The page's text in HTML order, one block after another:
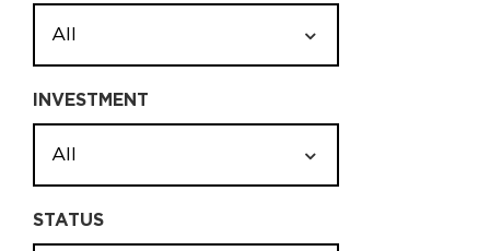
All
INVESTMENT
All
STATUS